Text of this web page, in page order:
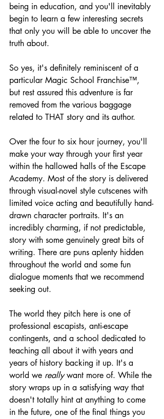
being in education, and you'll inevitably
begin to learn a few interesting secrets
that only you will be able to uncover the
truth about.
So yes, it's definitely reminiscent of a
particular Magic School Franchise™,
but rest assured this adventure is far
removed from the various baggage
related to THAT story and its author.
Over the four to six hour journey, you'll
make your way through your first year
within the hallowed halls of the Escape
Academy. Most of the story is delivered
through visual-novel style cutscenes with
limited voice acting and beautifully hand-
drawn character portraits. It's an
incredibly charming, if not predictable,
story with some genuinely great bits of
writing. There are puns aplenty hidden
throughout the world and some fun
dialogue moments that we recommend
seeking out.
The world they pitch here is one of
professional escapists, anti-escape
contingents, and a school dedicated to
teaching all about it with years and
years of history backing it up. It's a
world we really want more of. While the
story wraps up in a satisfying way that
doesn't totally hint at anything to come
in the future, one of the final things you